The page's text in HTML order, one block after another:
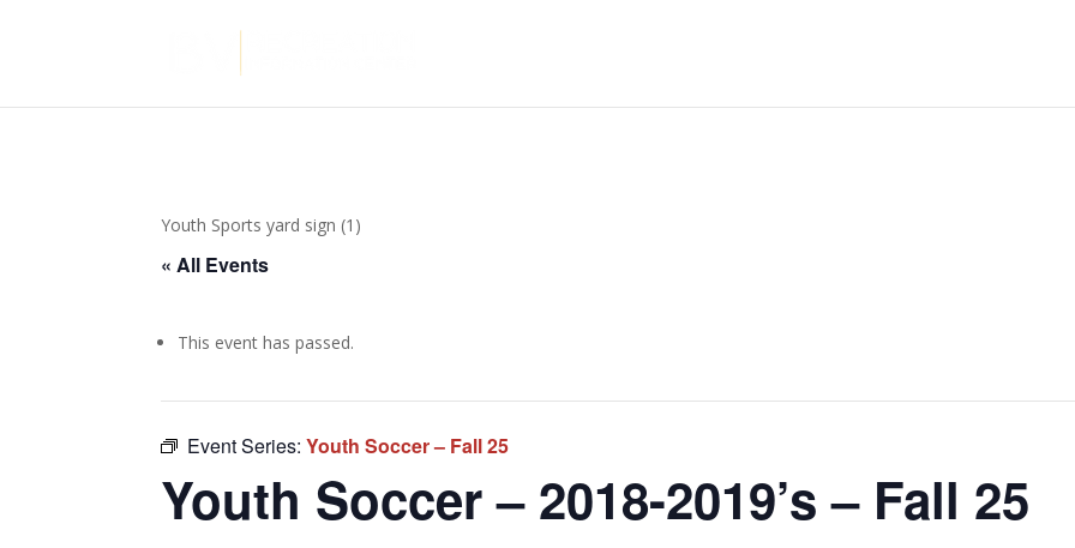
Youth Sports yard sign (1)
« All Events
This event has passed.
Event Series:Youth Soccer – Fall 25
Youth Soccer – 2018-2019’s – Fall 25